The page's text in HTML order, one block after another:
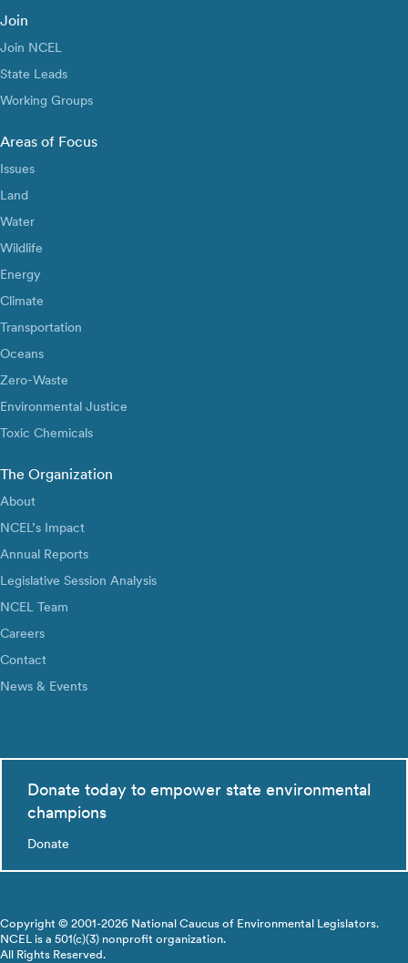
Join
Join NCEL
State Leads
Working Groups
Areas of Focus
Issues
Land
Water
Wildlife
Energy
Climate
Transportation
Oceans
Zero-Waste
Environmental Justice
Toxic Chemicals
The Organization
About
NCEL’s Impact
Annual Reports
Legislative Session Analysis
NCEL Team
Careers
Contact
News & Events
Donate today to empower state environmental
champions
Donate
Copyright © 2001-2026 National Caucus of Environmental Legislators.
NCEL is a 501(c)(3) nonprofit organization.
All Rights Reserved.